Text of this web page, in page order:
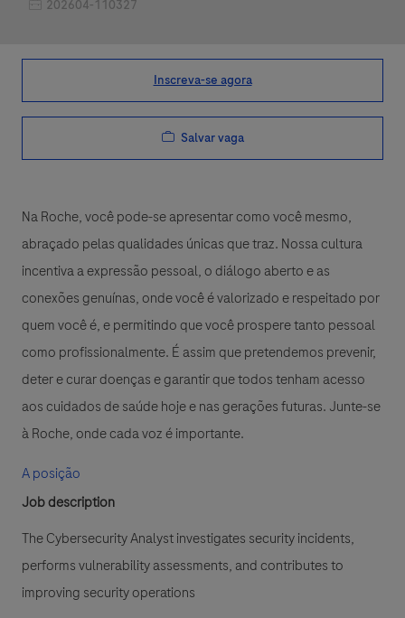
Job Id202604-110327
Inscreva-se agora
Salvar vaga
Na Roche, você pode-se apresentar como você mesmo,
abraçado pelas qualidades únicas que traz. Nossa cultura
incentiva a expressão pessoal, o diálogo aberto e as
conexões genuínas, onde você é valorizado e respeitado por
quem você é, e permitindo que você prospere tanto pessoal
como profissionalmente. É assim que pretendemos prevenir,
deter e curar doenças e garantir que todos tenham acesso
aos cuidados de saúde hoje e nas gerações futuras. Junte-se
à Roche, onde cada voz é importante.
A posição
Job description
The Cybersecurity Analyst investigates security incidents,
performs vulnerability assessments, and contributes to
improving security operations